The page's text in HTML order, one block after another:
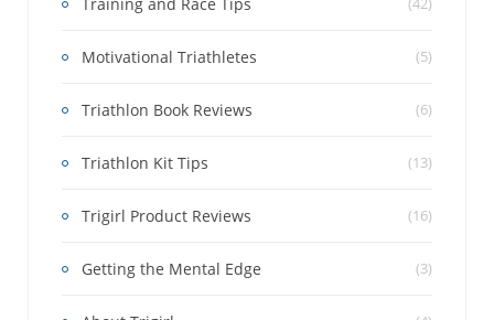
Motivational Triathletes (5)
Triathlon Book Reviews (6)
Triathlon Kit Tips (13)
Trigirl Product Reviews (16)
Getting the Mental Edge (3)